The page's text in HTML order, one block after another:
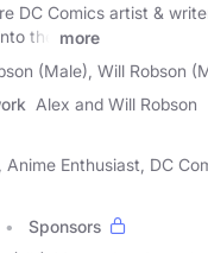
DC Comics artist &
the
more
(Male), Will Robson
Alex and Will Robson
Enthusiast, DC
Sponsors